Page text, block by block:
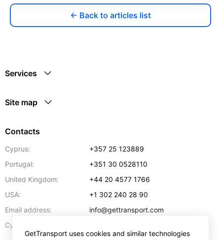
← Back to articles list
Services
Site map
Contacts
Cyprus:
+357 25 123889
Portugal:
+351 30 0528110
United Kingdom:
+44 20 4577 1766
USA:
+1 302 240 28 90
Email address:
info@gettransport.com
Cyprus:
GetTransport uses cookies and similar technologies